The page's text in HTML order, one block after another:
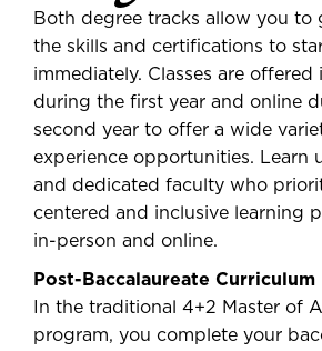
Both degree tracks allow you to
the skills and certifications to
immediately. Classes are offered
during the first year and online
second year to offer a wide
experience opportunities. Learn
and dedicated faculty who
centered and inclusive learning
in-person and online.
Post-Baccalaureate Curriculum
In the traditional 4+2 Master of
program, you complete your